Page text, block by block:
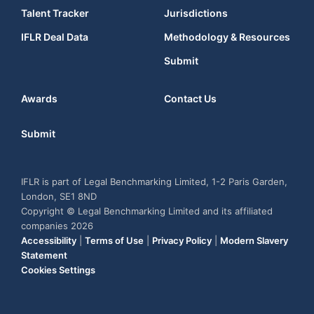
Talent Tracker
IFLR Deal Data
Jurisdictions
Methodology & Resources
Submit
Awards Contact Us
Submit
IFLR is part of Legal Benchmarking Limited, 1-2 Paris Garden,
London, SE1 8ND
Copyright © Legal Benchmarking Limited and its affiliated
companies 2026
Accessibility
Terms of Use Privacy Policy
Modern Slavery
Statement
Cookies Settings